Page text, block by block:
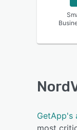
GetApp's
most